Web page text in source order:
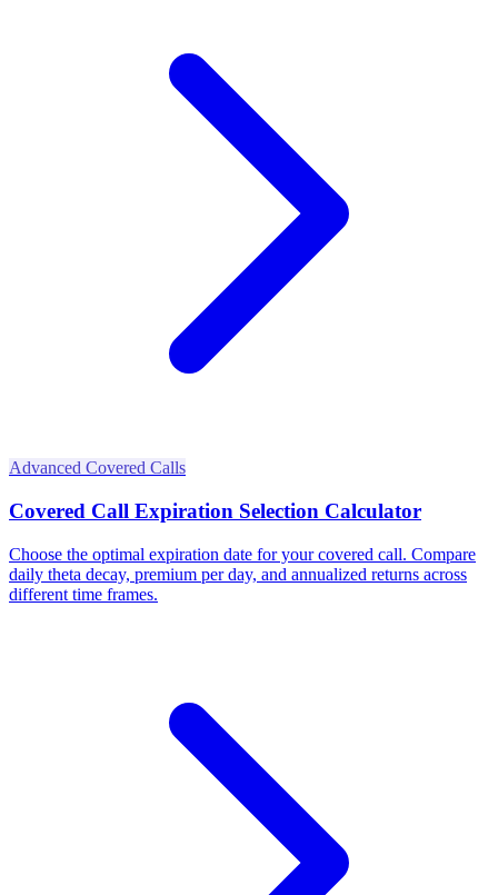
Advanced Covered Calls
Covered Call Expiration Selection Calculator
Choose the optimal expiration date for your covered call. Compare
daily theta decay, premium per day, and annualized returns across
different time frames.